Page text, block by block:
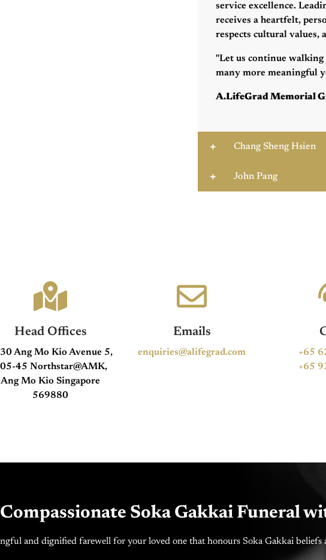
service excellence.
receives a heartfelt,
respects cultural values,
"Let us continue
many more meaningful
A.LifeGrad Memorial
Chang Sheng Hsien
John Pang
Head Offices
Ang Mo Kio Avenue 5,
45 Northstar@AMK,
Ang Mo Kio Singapore
569880
Emails
enquiries@alifegrad.com
+65
+65
Soka Gakkai Funeral
and dignified farewell for your loved one that honours Soka Gakkai